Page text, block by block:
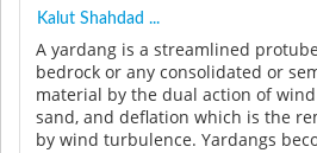
Kalut Shahdad ...
A yardang is a streamlined
bedrock or any consolidated or
material by the dual action of
sand, and deflation which is the
by wind turbulence. Yardangs